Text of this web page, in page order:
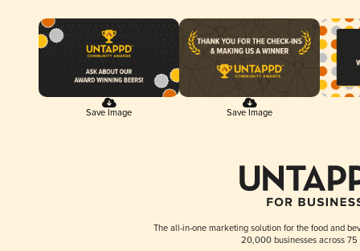
Save Image Save Image
The all-in-one marketing solution for the food and
20,000 businesses across 75